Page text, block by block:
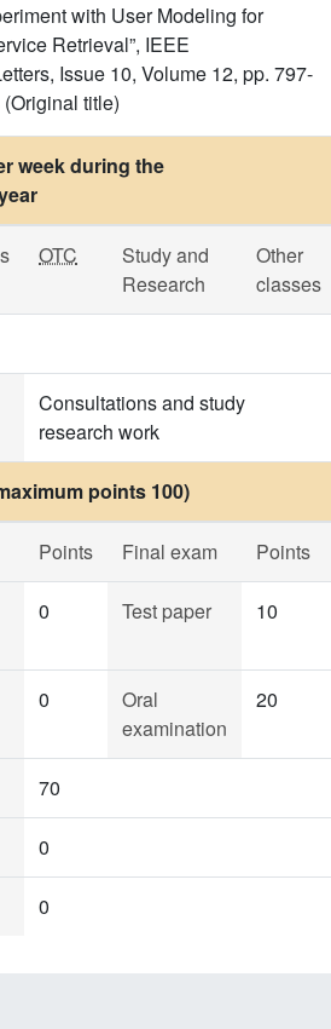
with User Modeling for
Retrieval”, IEEE
Issue 10, Volume 12, pp. 797-
title)
week during the
OTC
Study and
Research
Other
classes
Consultations and study
research work
points 100)
Points Final exam Points
0 Test paper 10
0
Oral
examination
20
70
0
0